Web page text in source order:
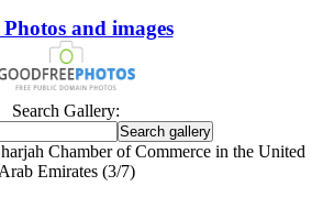
Photos and images
Search Gallery:
Chamber of Commerce in the United
Arab Emirates (3/7)